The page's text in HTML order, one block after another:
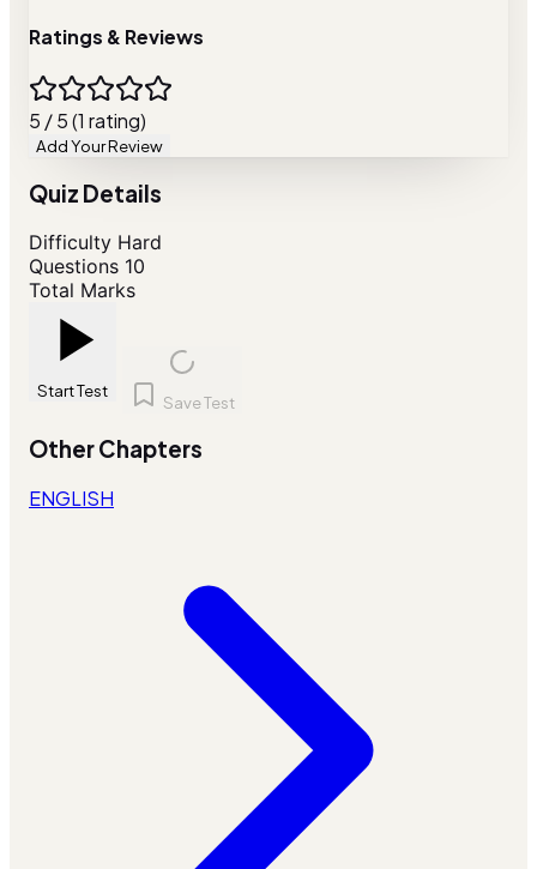
Ratings & Reviews
5 / 5 (1 rating)
Add Your Review
Quiz Details
Difficulty Hard
Questions 10
Total Marks
Start Test
Save Test
Other Chapters
ENGLISH